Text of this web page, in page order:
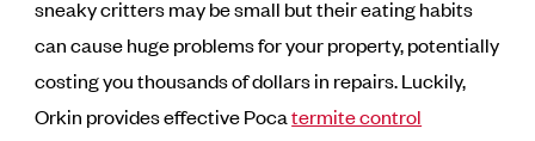
sneaky critters may be small but their eating habits
can cause huge problems for your property, potentially
costing you thousands of dollars in repairs. Luckily,
Orkin provides effective Pocatermite control